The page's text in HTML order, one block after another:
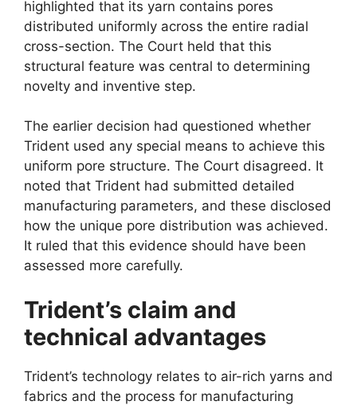
highlighted that its yarn contains pores
distributed uniformly across the entire radial
cross-section. The Court held that this
structural feature was central to determining
novelty and inventive step.
The earlier decision had questioned whether
Trident used any special means to achieve this
uniform pore structure. The Court disagreed. It
noted that Trident had submitted detailed
manufacturing parameters, and these disclosed
how the unique pore distribution was achieved.
It ruled that this evidence should have been
assessed more carefully.
Trident’s claim and
technical advantages
Trident’s technology relates to air-rich yarns and
fabrics and the process for manufacturing